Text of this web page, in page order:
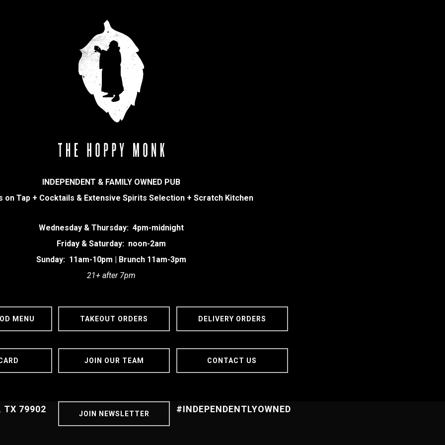
INDEPENDENT & FAMILY OWNED PUB
on Tap + Cocktails & Extensive Spirits Selection + Scratch Kitchen
Wednesday & Thursday: 4pm-midnight
Friday & Saturday: noon-2am
Sunday: 11am-10pm | Brunch 11am-3pm
21+ after 7pm
MENU TAKEOUT ORDERS
Delivery
Orders
DELIVERY ORDERS
JOIN OUR TEAM CONTACT US
TX 79902 JOIN NEWSLETTER #INDEPENDENTLYOWNED